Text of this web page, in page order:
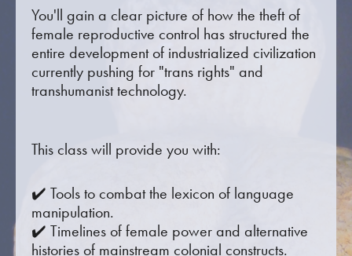
You'll gain a clear picture of how the theft of
female reproductive control has structured the
entire development of industrialized civilization
currently pushing for "trans rights" and
transhumanist technology.
This class will provide you with:
✔️ Tools to combat the lexicon of language
manipulation.
✔️ Timelines of female power and alternative
histories of mainstream colonial constructs.